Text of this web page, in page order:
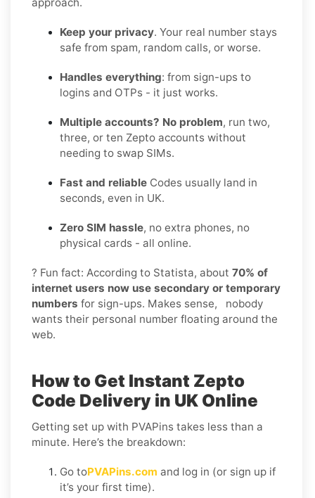
approach.
Keep your privacy. Your real number stays
safe from spam, random calls, or worse.
Handles everything: from sign-ups to
logins and OTPs - it just works.
Multiple accounts? No problem, run two,
three, or ten Zepto accounts without
needing to swap SIMs.
Fast and reliable Codes usually land in
seconds, even in UK.
Zero SIM hassle, no extra phones, no
physical cards - all online.
? Fun fact: According to Statista, about 70% of
internet users now use secondary or temporary
numbers for sign-ups. Makes sense, nobody
wants their personal number floating around the
web.
How to Get Instant Zepto
Code Delivery in UK Online
Getting set up with PVAPins takes less than a
minute. Here’s the breakdown:
Go toPVAPins.com and log in (or sign up if
it’s your first time).